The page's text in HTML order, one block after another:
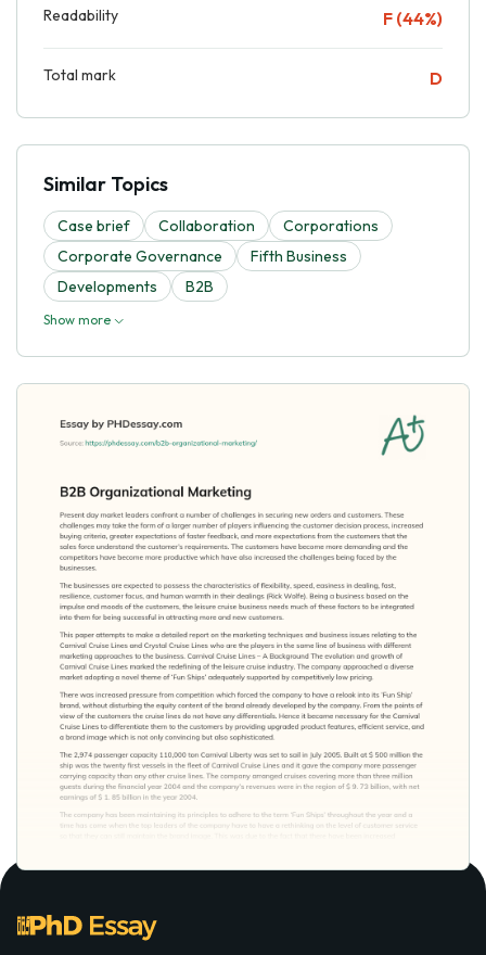
Readability F (44%)
Total mark D
Similar Topics
Case brief Collaboration
Corporations
Corporate Governance
Fifth Business
Developments
B2B
Show more